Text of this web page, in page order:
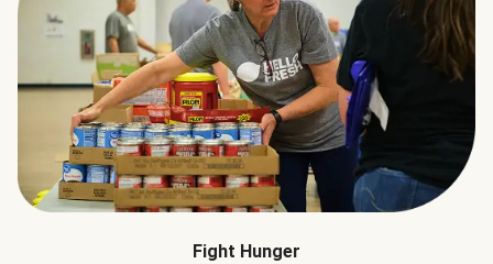
Fight Hunger